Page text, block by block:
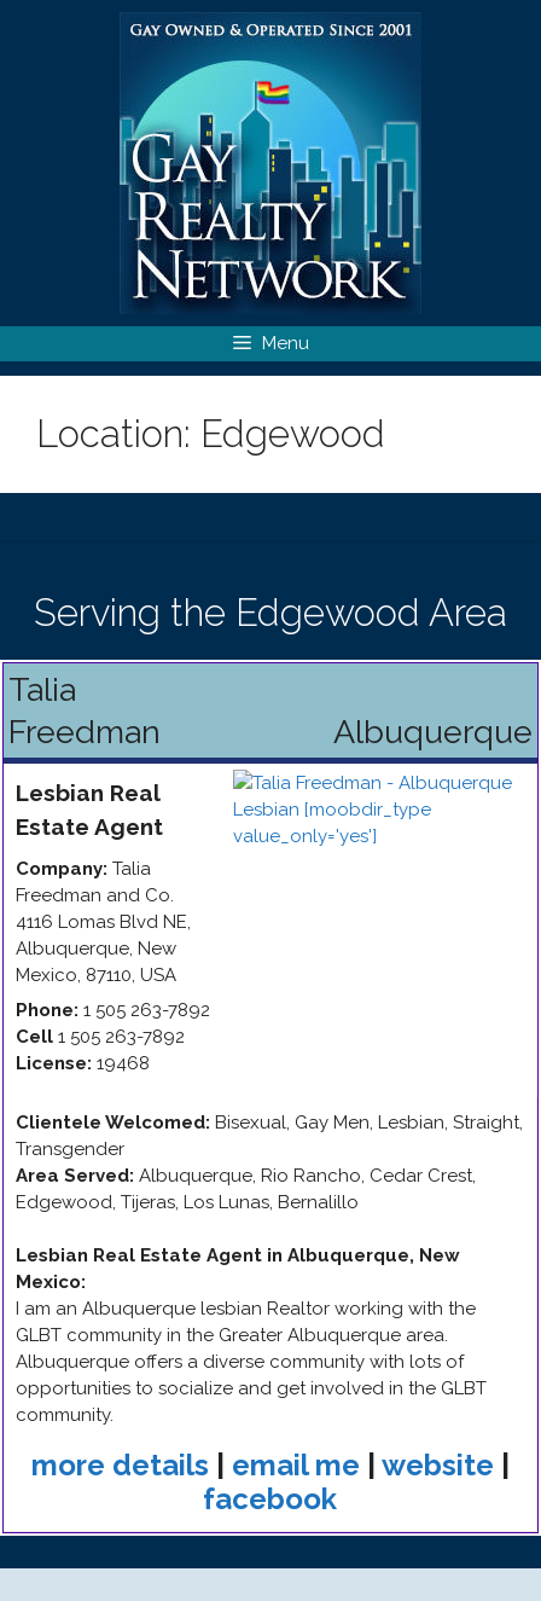
Menu
Location: Edgewood
Serving the Edgewood Area
Talia
Freedman
Albuquerque
Lesbian Real
Estate Agent
Company: Talia
Freedman and Co.
4116 Lomas Blvd NE,
Albuquerque, New
Mexico, 87110, USA
Phone: 1 505 263-7892
Cell 1 505 263-7892
License: 19468
Clientele Welcomed: Bisexual, Gay Men, Lesbian, Straight,
Transgender
Area Served: Albuquerque, Rio Rancho, Cedar Crest,
Edgewood, Tijeras, Los Lunas, Bernalillo
Lesbian Real Estate Agent in Albuquerque, New
Mexico:
I am an Albuquerque lesbian Realtor working with the
GLBT community in the Greater Albuquerque area.
Albuquerque offers a diverse community with lots of
opportunities to socialize and get involved in the GLBT
community.
more details email me website
facebook